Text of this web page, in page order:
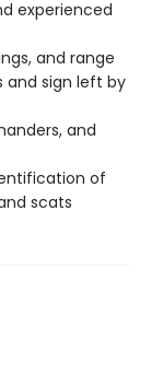
experienced
and range
and sign left by
and
of
scats